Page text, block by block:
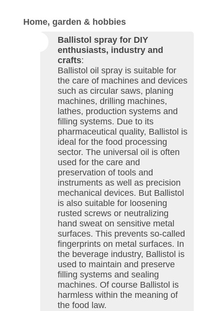
Home, garden & hobbies
Ballistol spray for DIY
enthusiasts, industry and
crafts:
Ballistol oil spray is suitable for
the care of machines and devices
such as circular saws, planing
machines, drilling machines,
lathes, production systems and
filling systems. Due to its
pharmaceutical quality, Ballistol is
ideal for the food processing
sector. The universal oil is often
used for the care and
preservation of tools and
instruments as well as precision
mechanical devices. But Ballistol
is also suitable for loosening
rusted screws or neutralizing
hand sweat on sensitive metal
surfaces. This prevents so-called
fingerprints on metal surfaces. In
the beverage industry, Ballistol is
used to maintain and preserve
filling systems and sealing
machines. Of course Ballistol is
harmless within the meaning of
the food law.